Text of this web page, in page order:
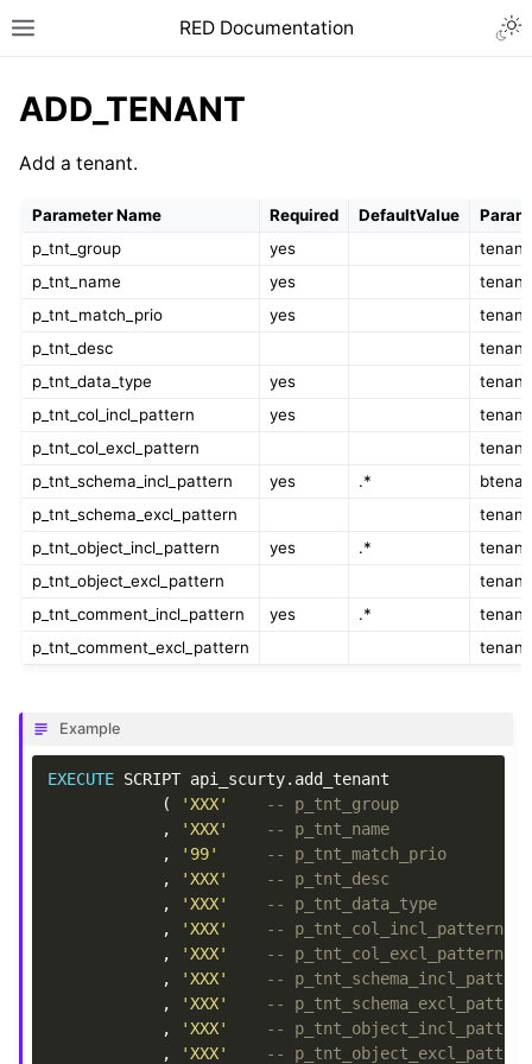
RED Documentation
ADD_TENANT
Add a tenant.
Parameter Name Required DefaultValue
p_tnt_group
yes
p_tnt_name
yes
p_tnt_match_prio
yes
p_tnt_desc
tenant
p_tnt_data_type
yes
p_tnt_col_incl_pattern
yes
tenant
p_tnt_col_excl_pattern
tenant
p_tnt_schema_incl_pattern
yes .*
p_tnt_schema_excl_pattern
tenant
p_tnt_object_incl_pattern
yes .*
p_tnt_object_excl_pattern
p_tnt_comment_incl_pattern
yes .*
p_tnt_comment_excl_pattern
Example
EXECUTE SCRIPT api_scurty. add_tenant
(
'XXX'
-- p_tnt_group
,
'XXX'
-- p_tnt_name
,
'99'
-- p_tnt_match_prio
,
'XXX'
-- p_tnt_desc
,
'XXX'
-- p_tnt_data_type
,
'XXX'
-- p_tnt_col_incl_pattern
,
'XXX'
-- p_tnt_col_excl_pattern
,
'XXX'
-- p_tnt_schema_incl_pattern
,
'XXX'
-- p_tnt_schema_excl_pattern
,
'XXX'
-- p_tnt_object_incl_pattern
,
'XXX' -- p_tnt_object_excl_pattern